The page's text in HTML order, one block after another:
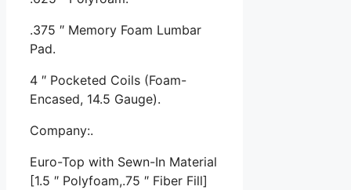
.375 ″ Memory Foam Lumbar
Pad.
4 ″ Pocketed Coils (Foam-
Encased, 14.5 Gauge).
Company:.
Euro-Top with Sewn-In Material
[1.5 ″ Polyfoam,.75 ″ Fiber Fill]